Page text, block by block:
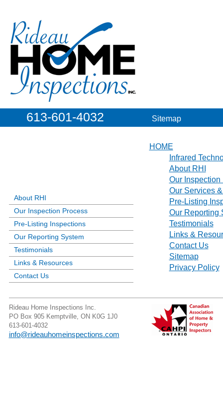
613-601-4032 Sitemap
About RHI
Our Inspection Process
Pre-Listing Inspections
Our Reporting System
Testimonials
Links & Resources
Contact Us
HOME
Infrared
About RHI
Our Inspection
Our Services
Pre-Listing
Our Reporting
Testimonials
Links &
Contact Us
Sitemap
Privacy Policy
Rideau Home Inspections Inc.
PO Box 905 Kemptville, ON K0G 1J0
613-601-4032
info@rideauhomeinspections.com